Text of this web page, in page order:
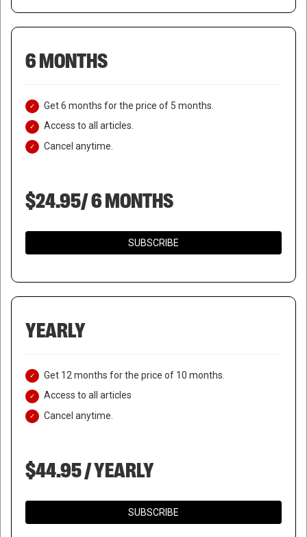
6 MONTHS
Get 6 months for the price of 5 months.
Access to all articles.
Cancel anytime.
$24.95/ 6 MONTHS
SUBSCRIBE
YEARLY
Get 12 months for the price of 10 months.
Access to all articles
Cancel anytime.
$44.95 / YEARLY
SUBSCRIBE